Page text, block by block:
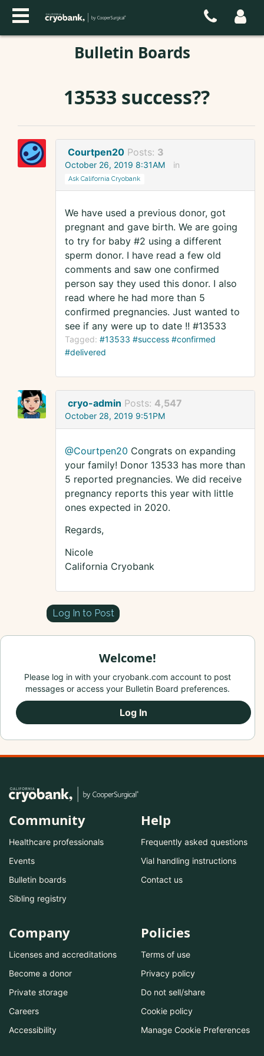
Bulletin Boards
13533 success??
Courtpen20 Posts: 3
October 26, 2019 8:31AM in
Ask California Cryobank
We have used a previous donor, got
pregnant and gave birth. We are going
to try for baby #2 using a different
sperm donor. I have read a few old
comments and saw one confirmed
person say they used this donor. I also
read where he had more than 5
confirmed pregnancies. Just wanted to
see if any were up to date !! #13533
Tagged: #13533 #success #confirmed
#delivered
cryo-admin Posts: 4,547
October 28, 2019 9:51PM
@Courtpen20 Congrats on expanding
your family! Donor 13533 has more than
5 reported pregnancies. We did receive
pregnancy reports this year with little
ones expected in 2020.
Regards,
Nicole
California Cryobank
Log In to Post
Welcome!
Please log in with your cryobank.com account to post
messages or access your Bulletin Board preferences.
Log In
Community
Healthcare professionals
Events
Bulletin boards
Sibling registry
Help
Frequently asked questions
Vial handling instructions
Contact us
Company
Licenses and accreditations
Become a donor
Private storage
Careers
Accessibility
Policies
Terms of use
Privacy policy
Do not sell/share
Cookie policy
Manage Cookie Preferences